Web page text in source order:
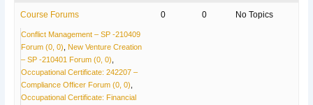
Course Forums
Conflict Management – SP -210409
Forum (0, 0) New Venture Creation
– SP -210401 Forum (0, 0)
Occupational Certificate: 242207 –
Compliance Officer Forum (0, 0)
Occupational Certificate: Financial
0 0 No Topics